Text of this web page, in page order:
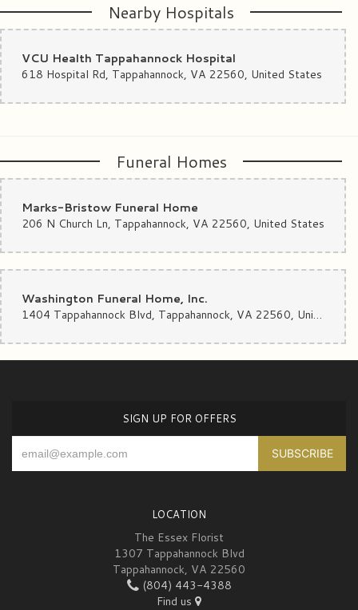
Nearby Hospitals
VCU Health Tappahannock Hospital
618 Hospital Rd, Tappahannock, VA 22560, United States
Funeral Homes
Marks-Bristow Funeral Home
206 N Church Ln, Tappahannock, VA 22560, United States
Washington Funeral Home, Inc.
1404 Tappahannock Blvd, Tappahannock, VA 22560, United States
SIGN UP FOR OFFERS
LOCATION
The Essex Florist
1307 Tappahannock Blvd
Tappahannock, VA 22560
(804) 443-4388
Find us